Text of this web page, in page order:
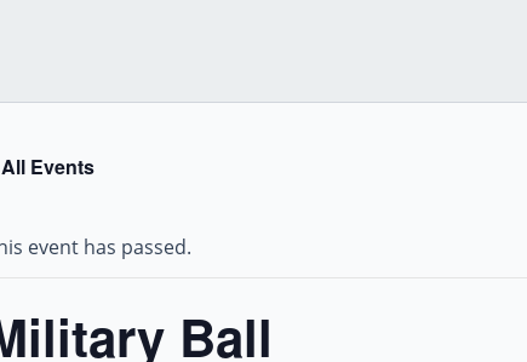
Events
event has passed.
Ball